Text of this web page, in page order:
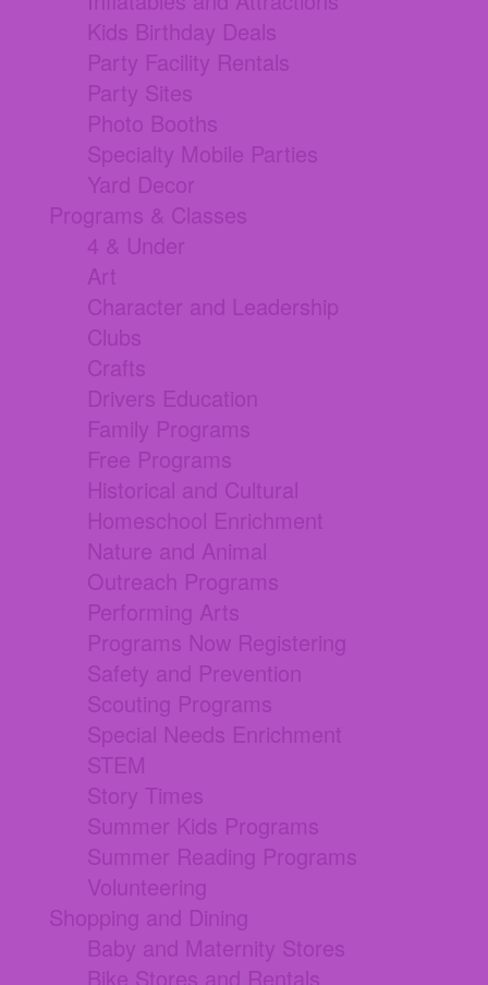
Kids Birthday Deals
Party Facility Rentals
Party Sites
Photo Booths
Specialty Mobile Parties
Yard Decor
Programs & Classes
4 & Under
Art
Character and Leadership
Clubs
Crafts
Drivers Education
Family Programs
Free Programs
Historical and Cultural
Homeschool Enrichment
Nature and Animal
Outreach Programs
Performing Arts
Programs Now Registering
Safety and Prevention
Scouting Programs
Special Needs Enrichment
STEM
Story Times
Summer Kids Programs
Summer Reading Programs
Volunteering
Shopping and Dining
Baby and Maternity Stores
Bike Stores and Rentals